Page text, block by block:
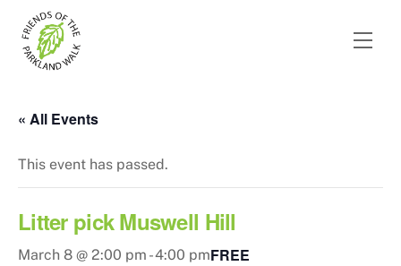
content
« All Events
This event has passed.
Litter pick Muswell Hill
March 8 @ 2:00 pm -4:00 pmFREE